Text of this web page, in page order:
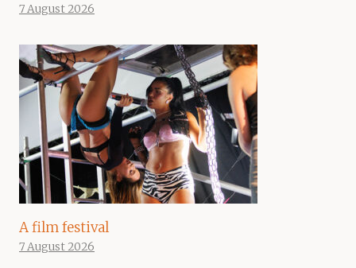
7 August 2026
A film festival
7 August 2026